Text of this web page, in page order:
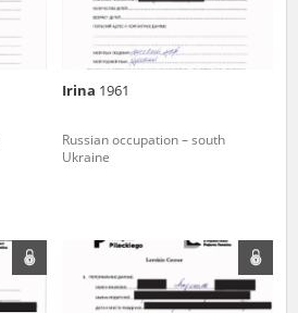
Irina 1961
Russian occupation – south
Ukraine